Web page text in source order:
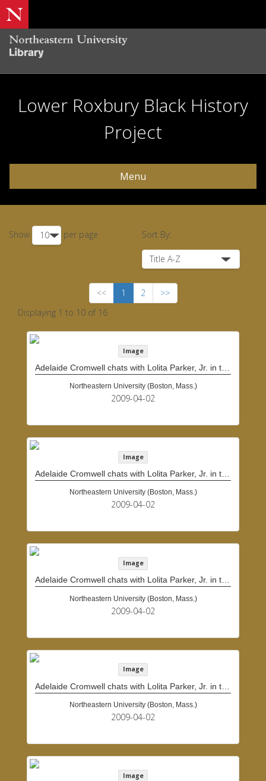
Lower Roxbury Black History
Project
Menu
Show per page Sort By:
<< 1 2
>>
Displaying 1 to 10 of 16
Image
Northeastern University (Boston, Mass.)
2009-04-02
Image
Northeastern University (Boston, Mass.)
2009-04-02
Image
Adelaide Cromwell chats with Lolita Parker, Jr. in the doorway of Cromwell's home
Northeastern University (Boston, Mass.)
2009-04-02
Image
Northeastern University (Boston, Mass.)
2009-04-02
Image